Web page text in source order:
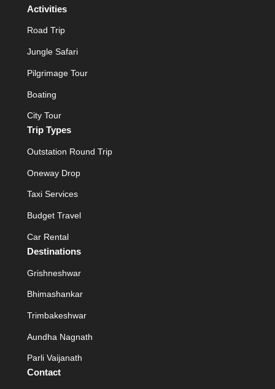
Activities
Road Trip
Jungle Safari
Pilgrimage Tour
Boating
City Tour
Trip Types
Outstation Round Trip
Oneway Drop
Taxi Services
Budget Travel
Car Rental
Destinations
Grishneshwar
Bhimashankar
Trimbakeshwar
Aundha Nagnath
Parli Vaijanath
Contact